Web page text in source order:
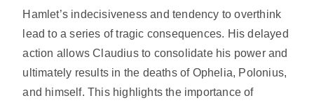
Hamlet’s indecisiveness and tendency to overthink
lead to a series of tragic consequences. His delayed
action allows Claudius to consolidate his power and
ultimately results in the deaths of Ophelia, Polonius,
and himself. This highlights the importance of